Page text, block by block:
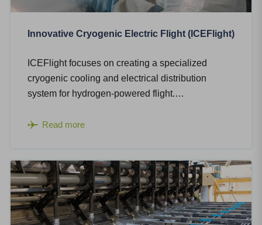
Innovative Cryogenic Electric Flight (ICEFlight)
ICEFlight focuses on creating a specialized
cryogenic cooling and electrical distribution
system for hydrogen-powered flight.…
Read more